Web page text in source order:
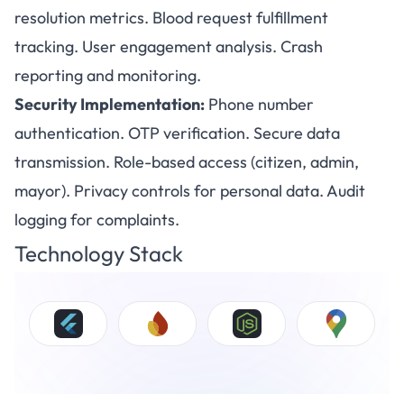
resolution metrics. Blood request fulfillment
tracking. User engagement analysis. Crash
reporting and monitoring.
Security Implementation: Phone number
authentication. OTP verification. Secure data
transmission. Role-based access (citizen, admin,
mayor). Privacy controls for personal data. Audit
logging for complaints.
Technology Stack